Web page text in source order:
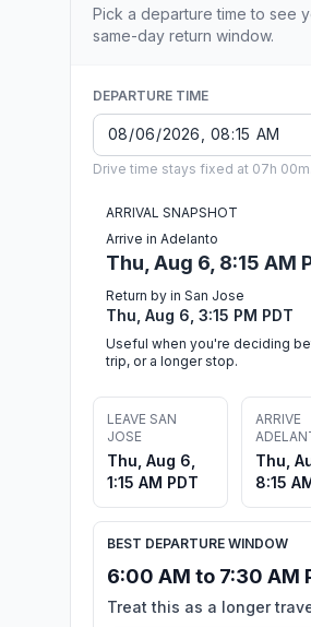
Pick a departure time to see
same-day return window.
DEPARTURE TIME
Drive time stays fixed at 07h 00m.
ARRIVAL SNAPSHOT
Arrive in Adelanto
Thu, Aug 6, 8:15 AM
Return by in San Jose
Thu, Aug 6, 3:15 PM PDT
Useful when you're deciding
trip, or a longer stop.
LEAVE SAN
JOSE
Thu, Aug 6,
1:15 AM PDT
ARRIVE
Thu,
8:15
BEST DEPARTURE WINDOW
6:00 AM to 7:30 AM
Treat this as a longer